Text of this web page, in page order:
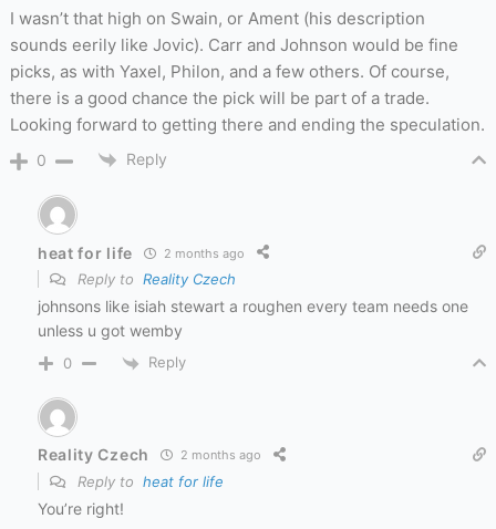
I wasn’t that high on Swain, or Ament (his description
sounds eerily like Jovic). Carr and Johnson would be fine
picks, as with Yaxel, Philon, and a few others. Of course,
there is a good chance the pick will be part of a trade.
Looking forward to getting there and ending the speculation.
0 Reply
heat for life 2 months ago
Reply to Reality Czech
johnsons like isiah stewart a roughen every team needs one
unless u got wemby
0 Reply
Reality Czech 2 months ago
Reply to heat for life
You’re right!